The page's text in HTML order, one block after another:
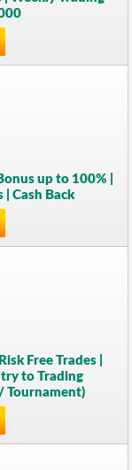
up to 100% |
| Cash Back
Free Trades |
to Trading
Tournament)